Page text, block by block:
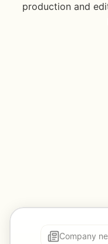
production and
Company